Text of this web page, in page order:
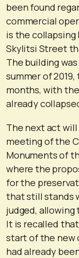
been found
commercial
is the
Skylitsi Street
The building
summer of
months, with
already
The next act
meeting of the
Monuments of
where the
for the
that still stands
judged,
It is recalled
start of the new
had already